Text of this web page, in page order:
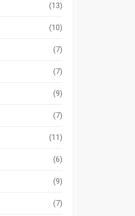
(13)
(10)
(7)
(7)
(9)
(7)
(11)
(6)
(9)
(7)